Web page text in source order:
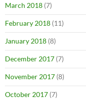
March 2018 (7)
February 2018 (11)
January 2018 (8)
December 2017 (7)
November 2017 (8)
October 2017 (7)